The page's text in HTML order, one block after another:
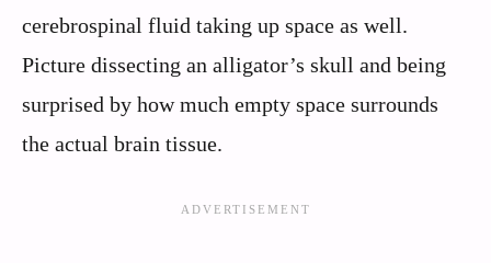
cerebrospinal fluid taking up space as well.
Picture dissecting an alligator’s skull and being
surprised by how much empty space surrounds
the actual brain tissue.